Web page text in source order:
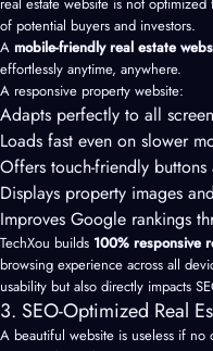
of potential buyers and investors.
A mobile-friendly real estate
effortlessly anytime, anywhere.
A responsive property website:
Adapts perfectly to all
Loads fast even on slower
Offers touch-friendly
Displays property images
Improves Google rankings
TechXou builds 100% responsive
browsing experience across all
usability but also directly impacts
3. SEO-Optimized Real
A beautiful website is useless if no